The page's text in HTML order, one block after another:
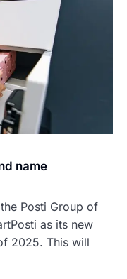
name
Posti Group of
as its new
2025. This will